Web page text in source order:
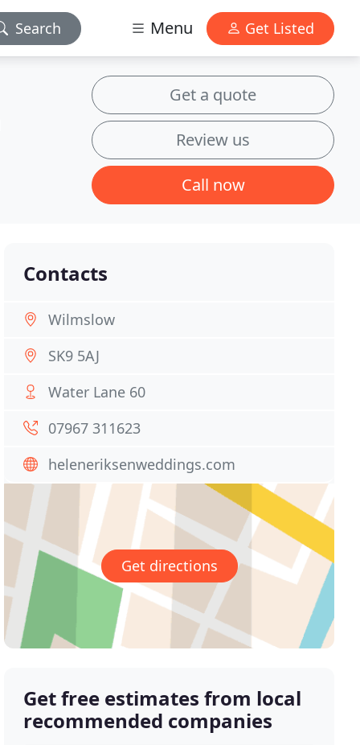
Search Menu Get Listed
Get a quote
Review us
Call now
Contacts
Wilmslow
SK9 5AJ
Water Lane 60
07967 311623
heleneriksenweddings.com
Get directions
Get free estimates from local
recommended companies